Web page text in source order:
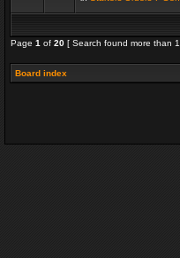
Page 1 of 20 [ Search found more than
Board index